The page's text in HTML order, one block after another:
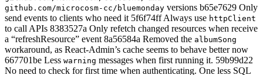
github.com/microcosm-cc/bluemonday versions b65e7629 Only
send events to clients who need it 5f6f74ff Always use httpClient
to call APIs 8383527a Only refetch changed resources when receive
a “refreshResource” event 8a56584a Removed the albumSong
workaround, as React-Admin’s cache seems to behave better now
667701be Less warning messages when first running it. 59b99d22
No need to check for first time when authenticating. One less SQL